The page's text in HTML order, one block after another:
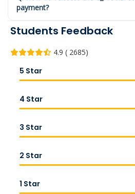
payment?
Students Feedback
4.9 ( 2685)
5 Star
4 Star
3 Star
2 Star
1 Star